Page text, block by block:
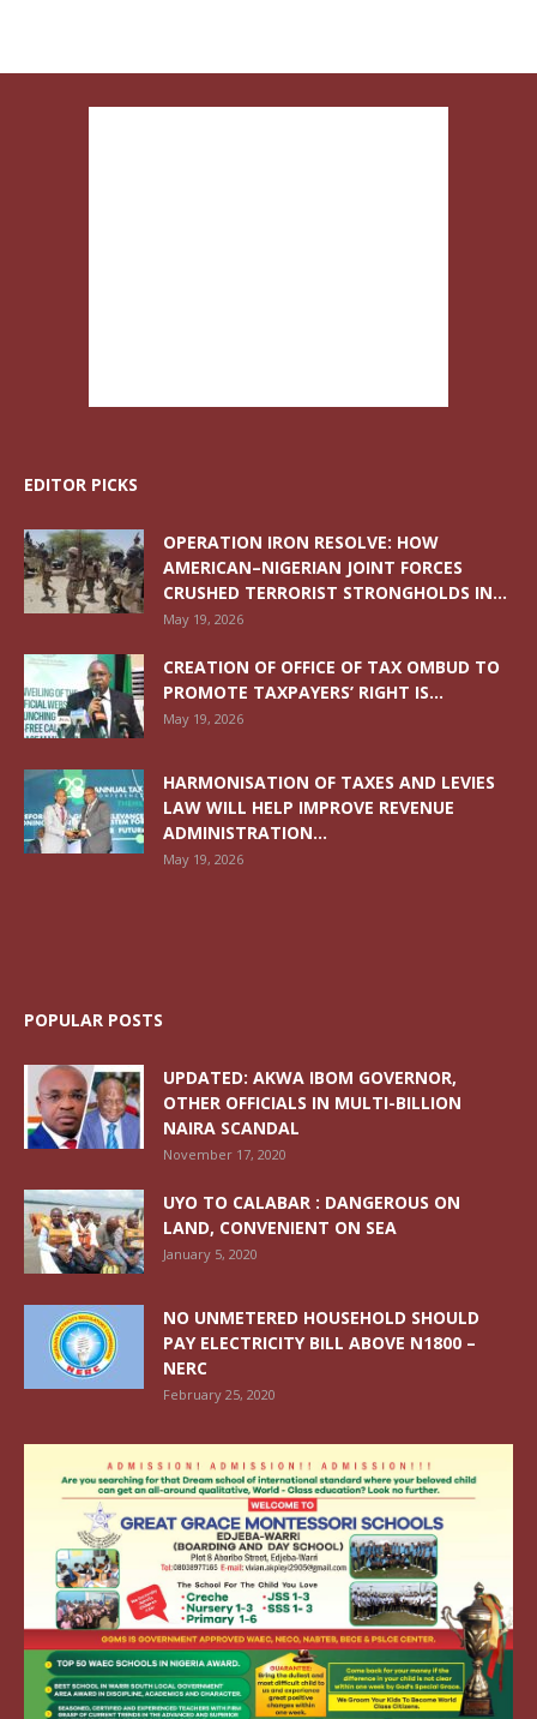
EDITOR PICKS
OPERATION IRON RESOLVE: HOW
AMERICAN–NIGERIAN JOINT FORCES
CRUSHED TERRORIST STRONGHOLDS IN...
May 19, 2026
CREATION OF OFFICE OF TAX OMBUD TO
PROMOTE TAXPAYERS’ RIGHT IS...
May 19, 2026
HARMONISATION OF TAXES AND LEVIES
LAW WILL HELP IMPROVE REVENUE
ADMINISTRATION...
May 19, 2026
POPULAR POSTS
UPDATED: AKWA IBOM GOVERNOR,
OTHER OFFICIALS IN MULTI-BILLION
NAIRA SCANDAL
November 17, 2020
UYO TO CALABAR : DANGEROUS ON
LAND, CONVENIENT ON SEA
January 5, 2020
NO UNMETERED HOUSEHOLD SHOULD
PAY ELECTRICITY BILL ABOVE N1800 –
NERC
February 25, 2020